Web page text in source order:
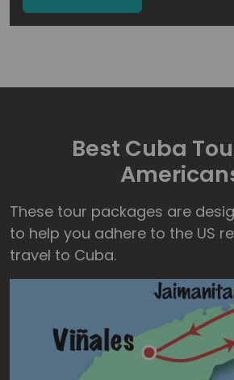
Best Cuba
These tour packages are
to help you adhere to the US
travel to Cuba.